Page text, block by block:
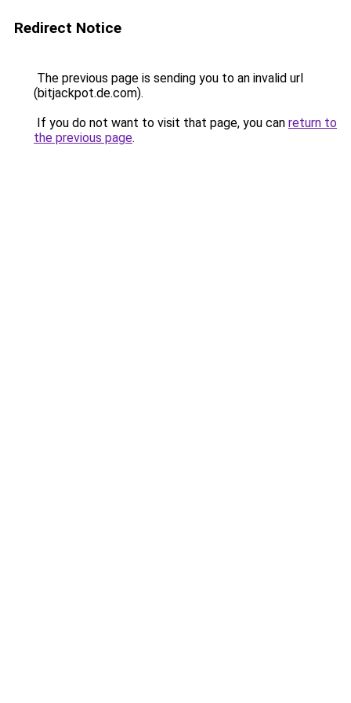
Redirect Notice
The previous page is sending you to an invalid url
(bitjackpot.de.com).
If you do not want to visit that page, you can return to
the previous page.